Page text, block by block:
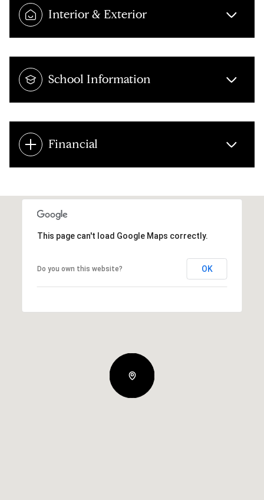
Interior & Exterior
School Information
Financial
This page can't load Google Maps correctly.
Do you own this website? OK